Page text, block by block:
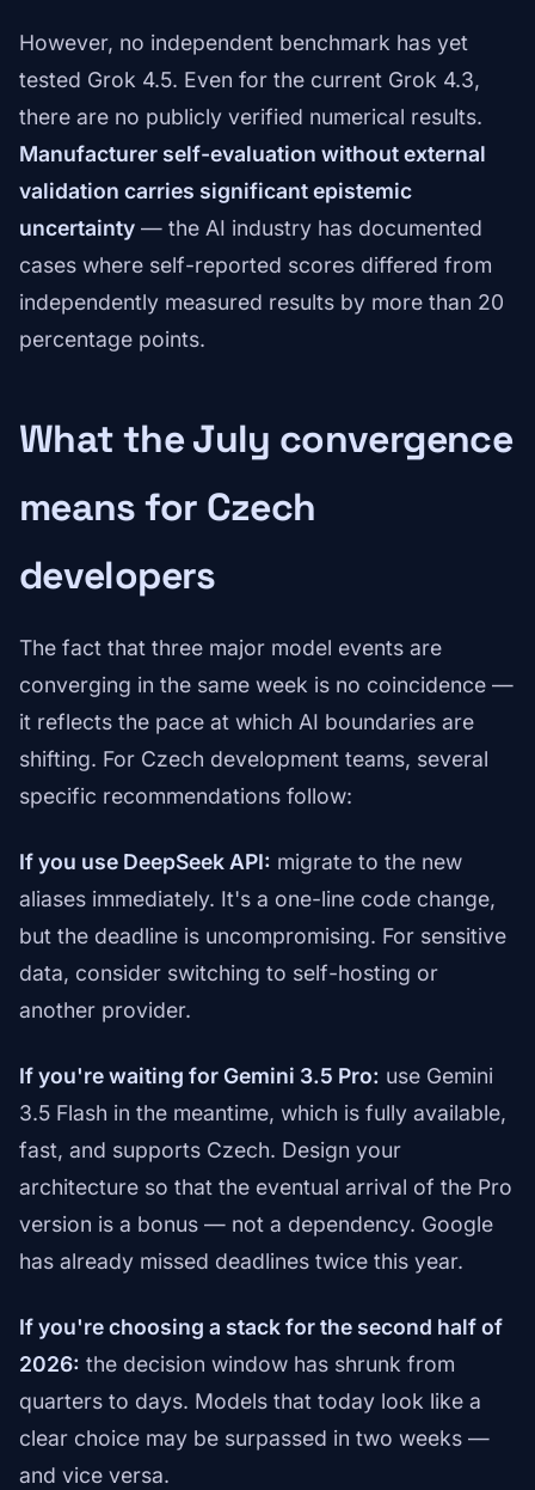
However, no independent benchmark has yet
tested Grok 4.5. Even for the current Grok 4.3,
there are no publicly verified numerical results.
Manufacturer self-evaluation without external
validation carries significant epistemic
uncertainty — the AI industry has documented
cases where self-reported scores differed from
independently measured results by more than 20
percentage points.
What the July convergence
means for Czech
developers
The fact that three major model events are
converging in the same week is no coincidence —
it reflects the pace at which AI boundaries are
shifting. For Czech development teams, several
specific recommendations follow:
If you use DeepSeek API: migrate to the new
aliases immediately. It's a one-line code change,
but the deadline is uncompromising. For sensitive
data, consider switching to self-hosting or
another provider.
If you're waiting for Gemini 3.5 Pro: use Gemini
3.5 Flash in the meantime, which is fully available,
fast, and supports Czech. Design your
architecture so that the eventual arrival of the Pro
version is a bonus — not a dependency. Google
has already missed deadlines twice this year.
If you're choosing a stack for the second half of
2026: the decision window has shrunk from
quarters to days. Models that today look like a
clear choice may be surpassed in two weeks —
and vice versa.